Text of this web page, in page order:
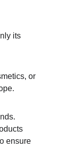
its
or
ensure